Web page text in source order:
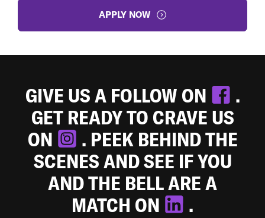
APPLY NOW
GIVE US A FOLLOW ON
.
GET READY TO CRAVE US
ON
. PEEK BEHIND THE
SCENES AND SEE IF YOU
AND THE BELL ARE A
MATCH ON
.